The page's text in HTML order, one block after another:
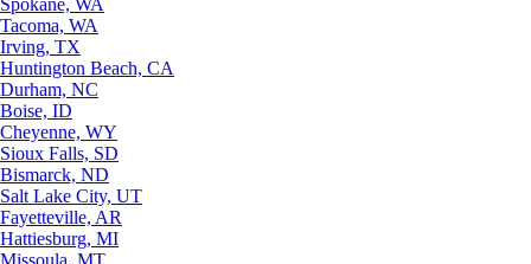
Spokane, WA
Tacoma, WA
Irving, TX
Huntington Beach, CA
Durham, NC
Boise, ID
Cheyenne, WY
Sioux Falls, SD
Bismarck, ND
Salt Lake City, UT
Fayetteville, AR
Hattiesburg, MI
Missoula, MT